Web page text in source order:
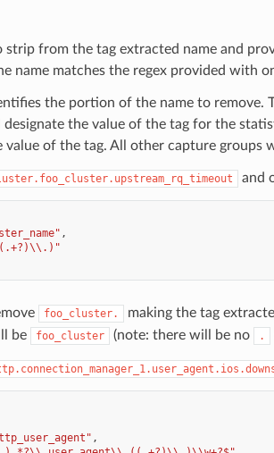
strip from the tag extracted name and
name matches the regex provided with
the portion of the name to remove.
the value of the tag for the
value of the tag. All other capture groups
and
,
foo_cluster. making the tag
be foo_cluster (note: there will be no .
,